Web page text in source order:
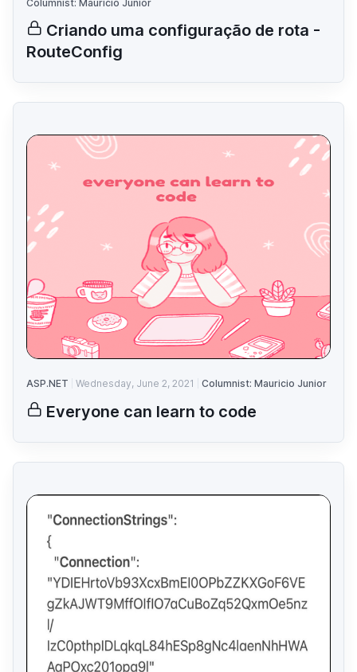
Columnist: Mauricio Junior
Criando uma configuração de rota -
RouteConfig
ASP.NET Wednesday, June 2, 2021 Columnist: Mauricio Junior
Everyone can learn to code